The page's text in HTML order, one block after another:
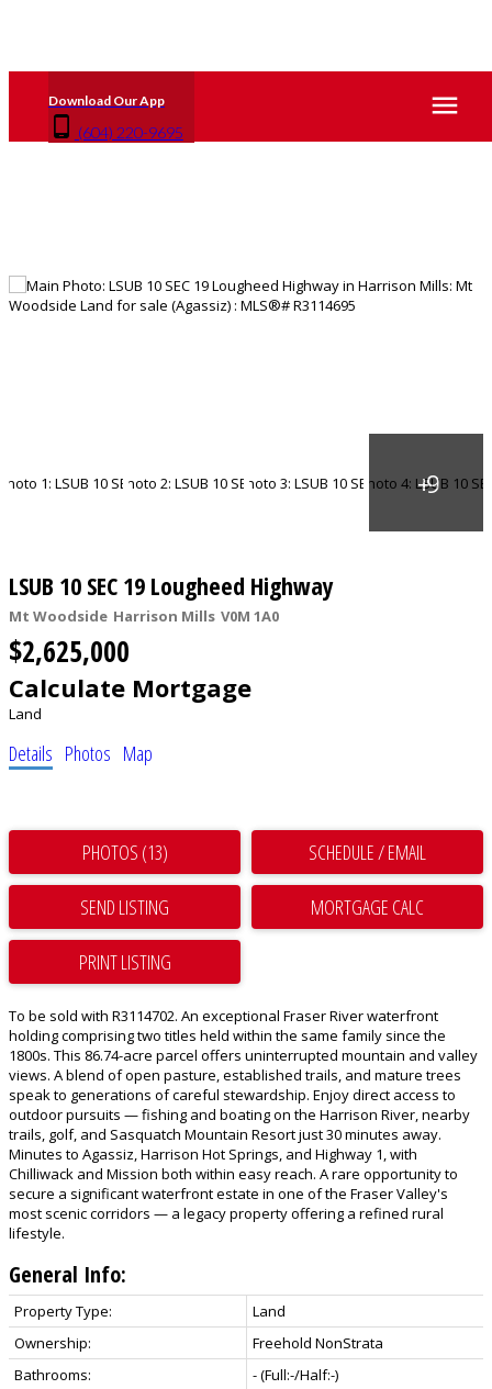
(604) 220-9695
LSUB 10 SEC 19 Lougheed Highway
Mt Woodside Harrison Mills V0M 1A0
$2,625,000
Calculate Mortgage
Land
Details Photos Map
PHOTOS (13) SCHEDULE / EMAIL
SEND LISTING
PRINT LISTING
To be sold with R3114702. An exceptional Fraser River waterfront
holding comprising two titles held within the same family since the
1800s. This 86.74-acre parcel offers uninterrupted mountain and valley
views. A blend of open pasture, established trails, and mature trees
speak to generations of careful stewardship. Enjoy direct access to
outdoor pursuits — fishing and boating on the Harrison River, nearby
trails, golf, and Sasquatch Mountain Resort just 30 minutes away.
Minutes to Agassiz, Harrison Hot Springs, and Highway 1, with
Chilliwack and Mission both within easy reach. A rare opportunity to
secure a significant waterfront estate in one of the Fraser Valley's
most scenic corridors — a legacy property offering a refined rural
lifestyle.
General Info:
Property Type:
Land
Ownership:
Freehold NonStrata
Bathrooms:
-(Full:-/Half:-)